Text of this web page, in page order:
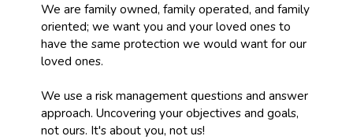
We are family owned, family operated, and family
oriented; we want you and your loved ones to
have the same protection we would want for our
loved ones.
We use a risk management questions and answer
approach. Uncovering your objectives and goals,
not ours. It's about you, not us!